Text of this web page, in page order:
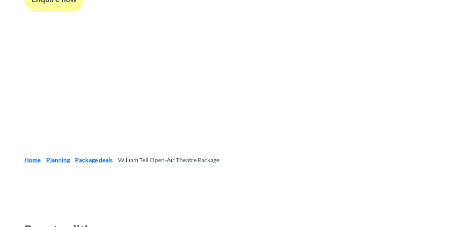
Home Planning Package deals William Tell Open-Air Theatre Package